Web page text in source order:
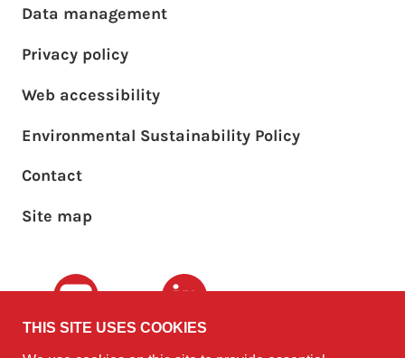
Footer main menu
Data management
Privacy policy
Web accessibility
Environmental Sustainability Policy
Footer sub menu
Contact
Site map
Youtube LinkedIn
THIS SITE USES COOKIES